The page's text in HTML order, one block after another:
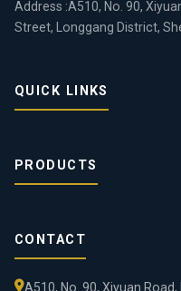
Address :A510, No. 90,
Street, Longgang District,
QUICK LINKS
PRODUCTS
CONTACT
A510, No. 90, Xiyuan